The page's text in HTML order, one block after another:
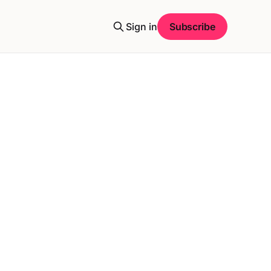
Sign in Subscribe